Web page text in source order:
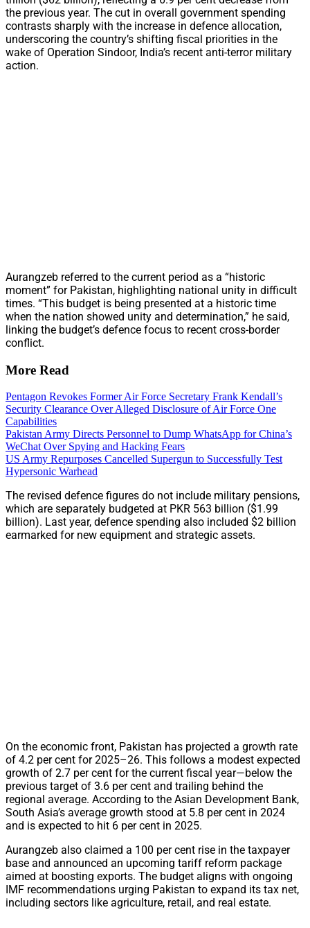
the previous year. The cut in overall government spending
contrasts sharply with the increase in defence allocation,
underscoring the country’s shifting fiscal priorities in the
wake of Operation Sindoor, India’s recent anti-terror military
action.
Aurangzeb referred to the current period as a “historic
moment” for Pakistan, highlighting national unity in difficult
times. “This budget is being presented at a historic time
when the nation showed unity and determination,” he said,
linking the budget’s defence focus to recent cross-border
conflict.
More Read
Pentagon Revokes Former Air Force Secretary Frank Kendall’s
Security Clearance Over Alleged Disclosure of Air Force One
Capabilities
Pakistan Army Directs Personnel to Dump WhatsApp for China’s
WeChat Over Spying and Hacking Fears
US Army Repurposes Cancelled Supergun to Successfully Test
Hypersonic Warhead
The revised defence figures do not include military pensions,
which are separately budgeted at PKR 563 billion ($1.99
billion). Last year, defence spending also included $2 billion
earmarked for new equipment and strategic assets.
On the economic front, Pakistan has projected a growth rate
of 4.2 per cent for 2025–26. This follows a modest expected
growth of 2.7 per cent for the current fiscal year—below the
previous target of 3.6 per cent and trailing behind the
regional average. According to the Asian Development Bank,
South Asia’s average growth stood at 5.8 per cent in 2024
and is expected to hit 6 per cent in 2025.
Aurangzeb also claimed a 100 per cent rise in the taxpayer
base and announced an upcoming tariff reform package
aimed at boosting exports. The budget aligns with ongoing
IMF recommendations urging Pakistan to expand its tax net,
including sectors like agriculture, retail, and real estate.